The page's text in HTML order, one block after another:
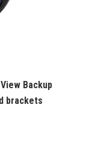
Backup
brackets